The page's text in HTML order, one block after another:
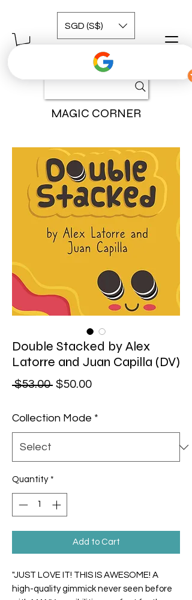
MAGIC CORNER
SGD (S$)
Double Stacked by Alex
Latorre and Juan Capilla (DV)
$53.00 Regular Price
$50.00Sale Price
Collection Mode *
Quantity *
Add to Cart
"JUST LOVE IT! THIS IS AWESOME! A
high-quality gimmick never seen before